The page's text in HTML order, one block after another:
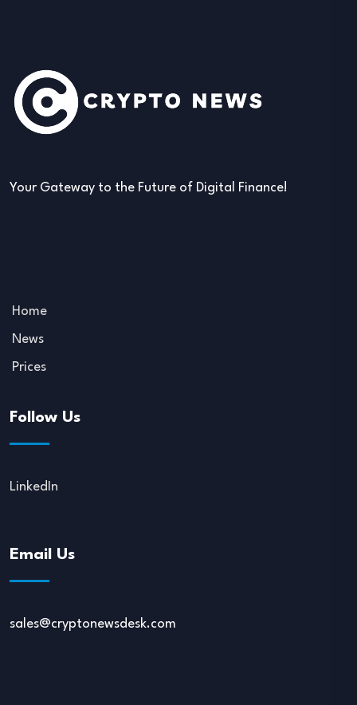
Your Gateway to the Future of Digital Finance!
Home
News
Prices
Follow Us
LinkedIn
Email Us
sales@cryptonewsdesk.com